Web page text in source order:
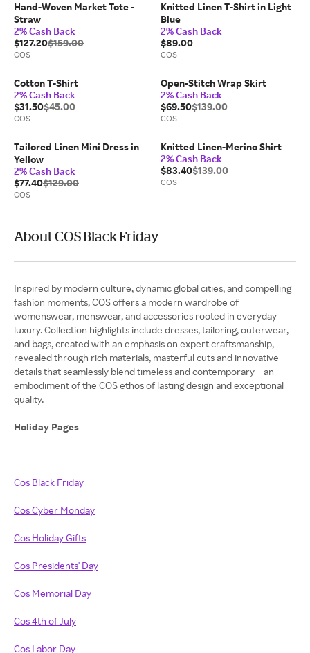
Hand-Woven Market Tote -
Straw
2% Cash Back
$127.20$159.00
COS
Knitted Linen T-Shirt in Light
Blue
2% Cash Back
$89.00
COS
Cotton T-Shirt
2% Cash Back
$31.50$45.00
COS
Open-Stitch Wrap Skirt
2% Cash Back
$69.50$139.00
COS
Tailored Linen Mini Dress in
Yellow
2% Cash Back
$77.40$129.00
COS
Knitted Linen-Merino Shirt
2% Cash Back
$83.40$139.00
COS
About COS Black Friday
Inspired by modern culture, dynamic global cities, and compelling
fashion moments, COS offers a modern wardrobe of
womenswear, menswear, and accessories rooted in everyday
luxury. Collection highlights include dresses, tailoring, outerwear,
and bags, created with an emphasis on expert craftsmanship,
revealed through rich materials, masterful cuts and innovative
details that seamlessly blend timeless and contemporary – an
embodiment of the COS ethos of lasting design and exceptional
quality.
Holiday Pages
Cos Black Friday
Cos Cyber Monday
Cos Holiday Gifts
Cos Presidents' Day
Cos Memorial Day
Cos 4th of July
Cos Labor Day